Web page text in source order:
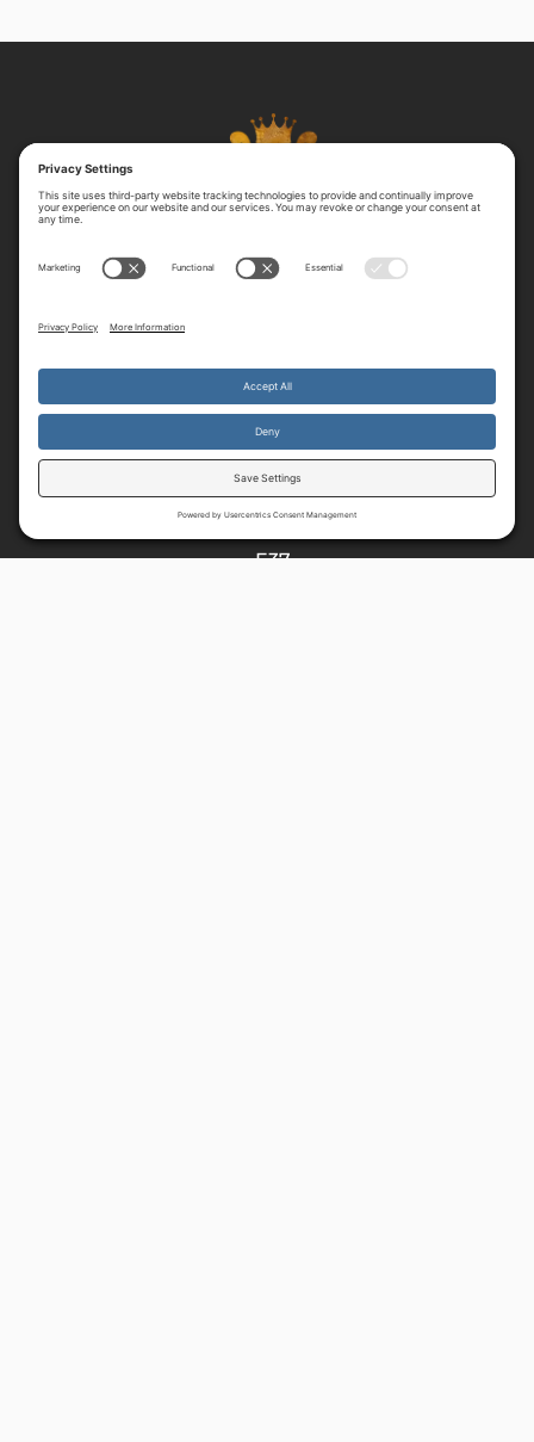
Resources
E37
By continuing to use the site, you agree to the use of cookies.
more information Accept